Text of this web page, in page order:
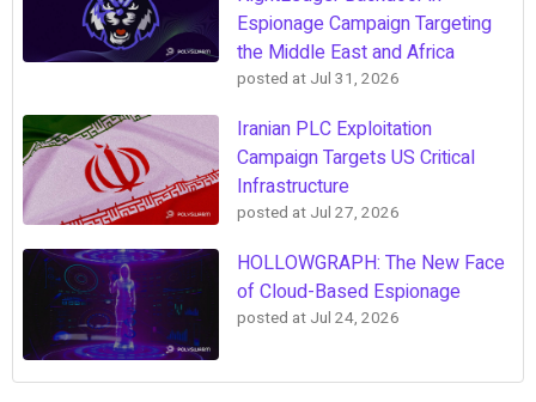
Espionage Campaign Targeting
the Middle East and Africa
posted at Jul 31, 2026
Iranian PLC Exploitation
Campaign Targets US Critical
Infrastructure
posted at Jul 27, 2026
HOLLOWGRAPH: The New Face
of Cloud-Based Espionage
posted at Jul 24, 2026